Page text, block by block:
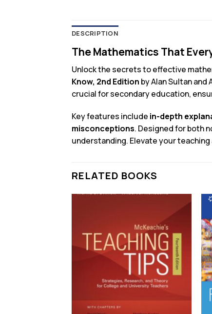
DESCRIPTION
The Mathematics That
Unlock the secrets to effective
Know, 2nd Edition by Alan Sultan
crucial for secondary education,
Key features include in-depth
misconceptions. Designed for both
understanding. Elevate your
RELATED BOOKS